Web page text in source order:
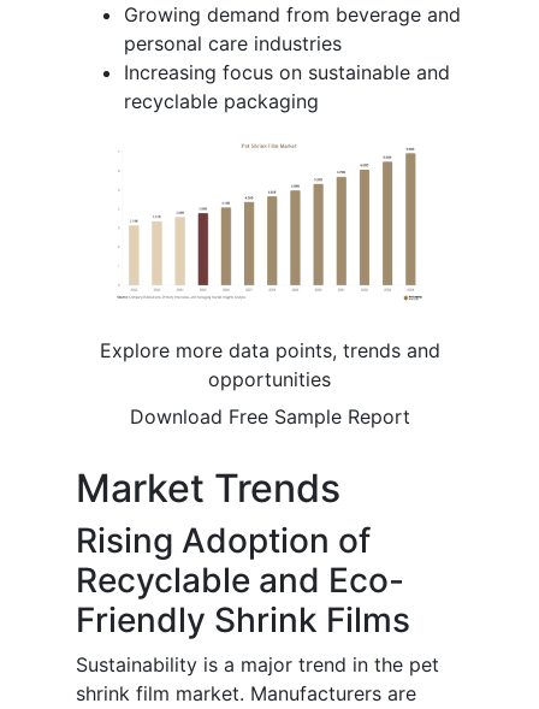
Growing demand from beverage and
personal care industries
Increasing focus on sustainable and
recyclable packaging
Explore more data points, trends and
opportunities
Download Free Sample Report
Market Trends
Rising Adoption of
Recyclable and Eco-
Friendly Shrink Films
Sustainability is a major trend in the pet
shrink film market. Manufacturers are